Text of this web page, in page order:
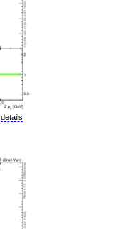
details